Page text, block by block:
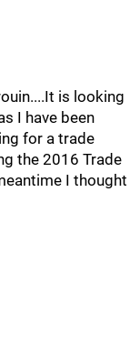
is looking
I have been
for a trade
the 2016 Trade
I thought